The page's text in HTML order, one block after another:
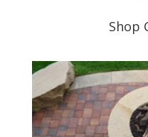
Shop